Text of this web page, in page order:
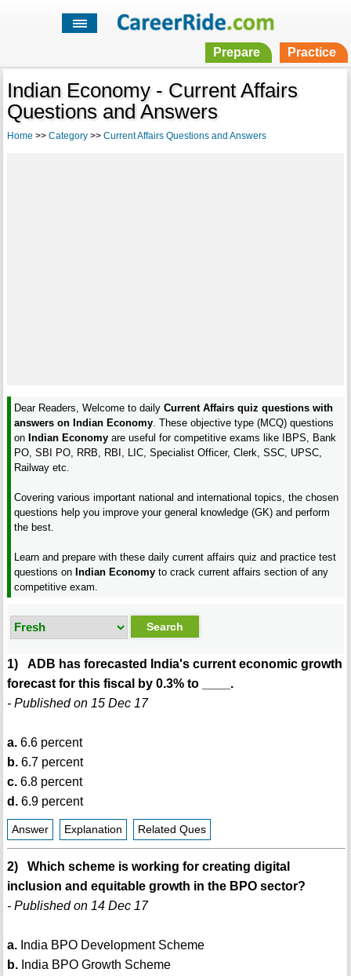
Prepare Practice
Indian Economy - Current Affairs
Questions and Answers
Home >> Category>> Current Affairs Questions and Answers
Dear Readers, Welcome to dailyCurrent Affairs quiz questions with
answers on Indian Economy . These objective type (MCQ) questions
onIndian Economy are useful for competitive exams like IBPS, Bank
PO, SBI PO, RRB, RBI, LIC, Specialist Officer, Clerk, SSC, UPSC,
Railway etc.
Covering various important national and international topics, the chosen
questions help you improve your general knowledge (GK) and perform
the best.
Learn and prepare with these daily current affairs quiz and practice test
questions onIndian Economy to crack current affairs section of any
competitive exam.
1) ADB has forecasted India's current economic growth
forecast for this fiscal by 0.3% to ____.
- Published on 15 Dec 17
a.6.6 percent
b.6.7 percent
c.6.8 percent
d.6.9 percent
Answer Explanation Related Ques
2) Which scheme is working for creating digital
inclusion and equitable growth in the BPO sector?
- Published on 14 Dec 17
a.India BPO Development Scheme
b.India BPO Growth Scheme